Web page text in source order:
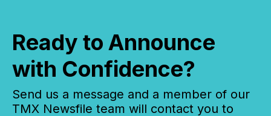
Ready to Announce
with Confidence?
Send us a message and a member of our
TMX Newsfile team will contact you to